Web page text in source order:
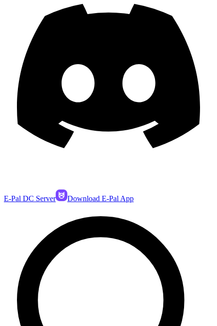
E-Pal DC Server Download E-Pal App